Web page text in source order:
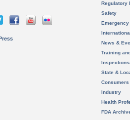
Regulatory
Safety
News &
Training
State &
Consumers
Industry
Health
FDA